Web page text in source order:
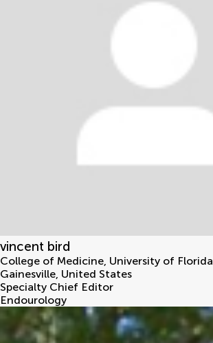
vincent bird
College of Medicine, University of Florida
Gainesville, United States
Specialty Chief Editor
Endourology